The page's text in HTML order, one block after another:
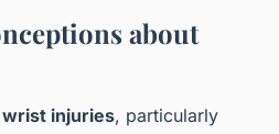
about
injuries, particularly